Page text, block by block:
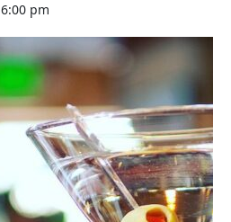
6:00 pm